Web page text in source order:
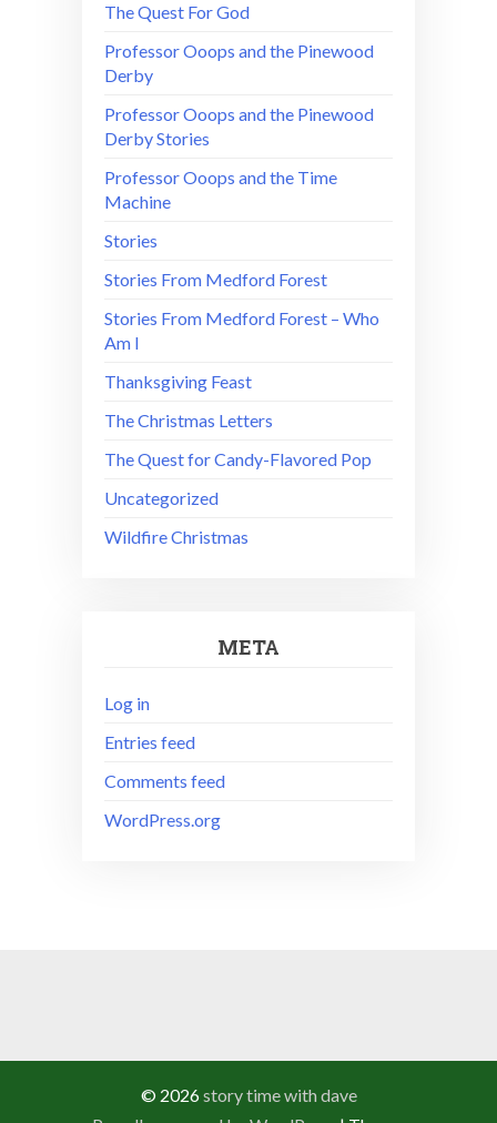
The Quest For God
Professor Ooops and the Pinewood
Derby
Professor Ooops and the Pinewood
Derby Stories
Professor Ooops and the Time
Machine
Stories
Stories From Medford Forest
Stories From Medford Forest – Who
Am I
Thanksgiving Feast
The Christmas Letters
The Quest for Candy-Flavored Pop
Uncategorized
Wildfire Christmas
META
Log in
Entries feed
Comments feed
WordPress.org
© 2026story time with dave